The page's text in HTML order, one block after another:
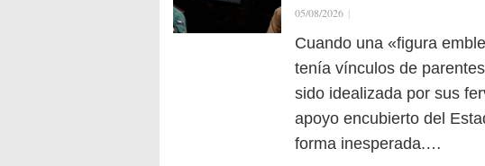
05/08/2026 |
Cuando una «figura
tenía vínculos de
sido idealizada por sus
apoyo encubierto del
forma inesperada.…